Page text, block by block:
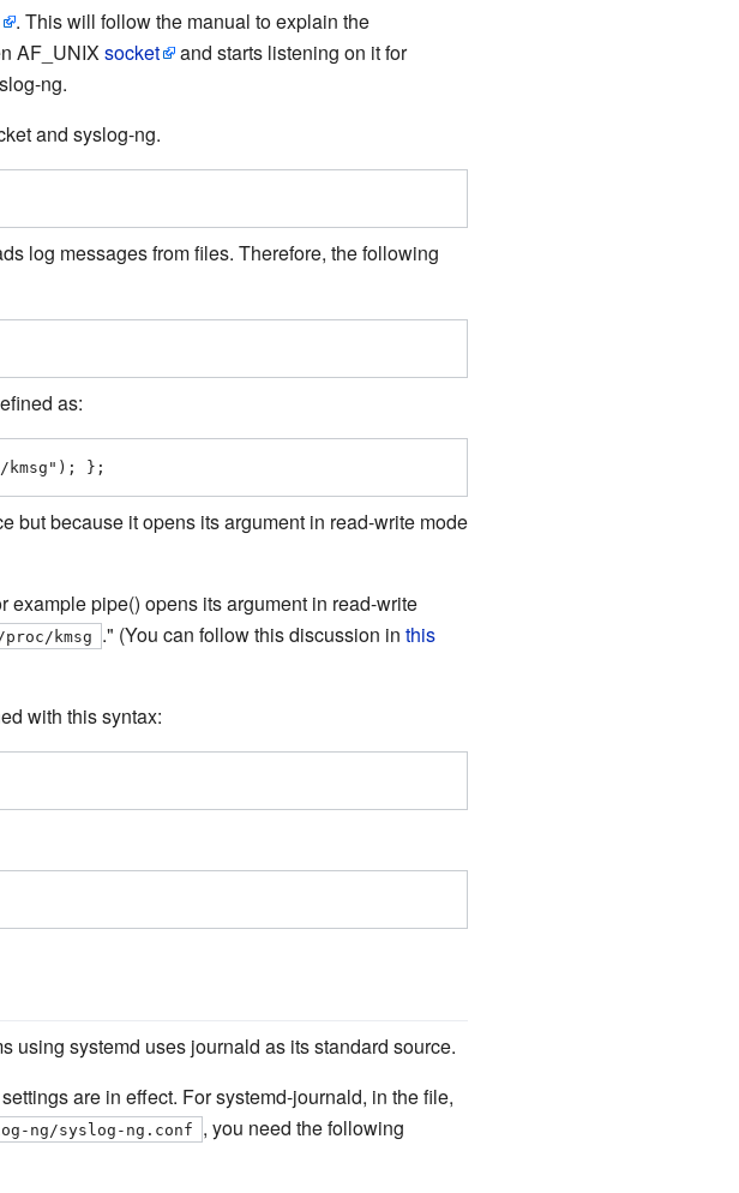
. This will follow the manual to explain the
AF_UNIX socket and starts listening on it for
ng.
and syslog-ng.
log messages from files. Therefore, the following
as:
};
but because it opens its argument in read-write mode
example pipe() opens its argument in read-write
/proc/kmsg ." (You can follow this discussion in this
with this syntax:
using systemd uses journald as its standard source.
are in effect. For systemd-journald, in the file,
ng/syslog-ng.conf
, you need the following